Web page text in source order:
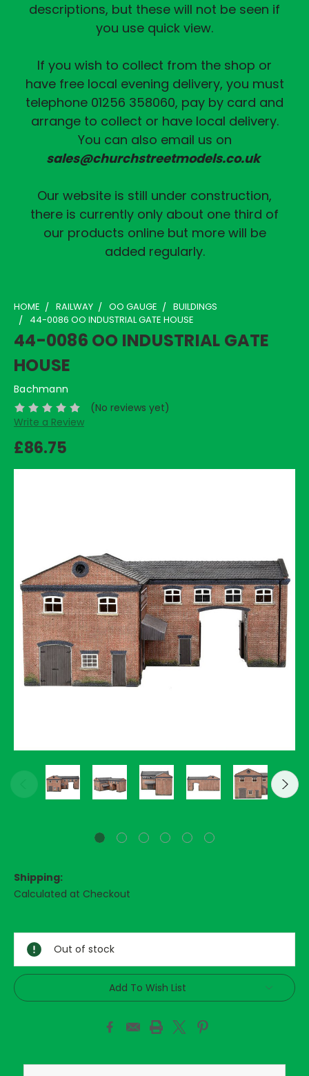
descriptions, but these will not be seen if
you use quick view.
If you wish to collect from the shop or
have free local evening delivery, you must
telephone 01256 358060, pay by card and
arrange to collect or have local delivery.
You can also email us on
sales@churchstreetmodels.co.uk
Our website is still under construction,
there is currently only about one third of
our products online but more will be
added regularly.
HOME RAILWAY OO GAUGE
BUILDINGS
44-0086 OO INDUSTRIAL GATE HOUSE
44-0086 OO INDUSTRIAL GATE
HOUSE
Bachmann
(No reviews yet)
Write a Review
£86.75
Shipping:
Calculated at Checkout
Stock:
Out of stock
Add To Wish List